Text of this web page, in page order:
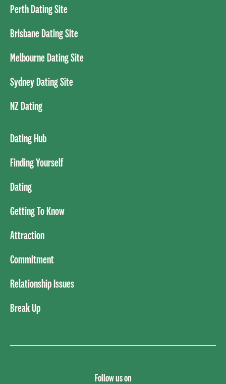
Perth Dating Site
Brisbane Dating Site
Melbourne Dating Site
Sydney Dating Site
NZ Dating
Dating Hub
Finding Yourself
Dating
Getting To Know
Attraction
Commitment
Relationship Issues
Break Up
Follow us on